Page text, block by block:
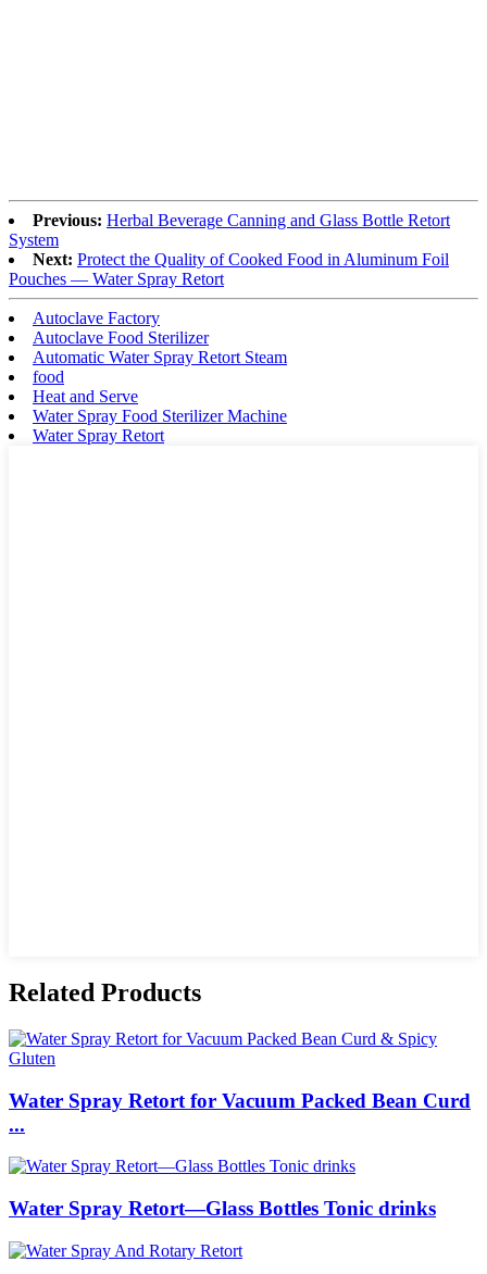
Previous: Herbal Beverage Canning and Glass Bottle Retort
System
Next: Protect the Quality of Cooked Food in Aluminum Foil
Pouches — Water Spray Retort
Autoclave Factory
Autoclave Food Sterilizer
Automatic Water Spray Retort Steam
food
Heat and Serve
Water Spray Food Sterilizer Machine
Water Spray Retort
Related Products
Water Spray Retort for Vacuum Packed Bean Curd
...
Water Spray Retort—Glass Bottles Tonic drinks